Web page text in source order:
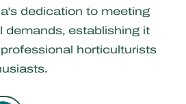
dedication to meeting
demands, establishing it
horticulturists